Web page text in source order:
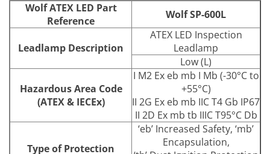
Wolf ATEX LED Part
Reference
Wolf SP-600L
Leadlamp Description
ATEX LED Inspection
Leadlamp
Low (L)
Hazardous Area Code
(ATEX & IECEx)
I M2 Ex eb mb I Mb (-30°C to
+55°C)
II 2G Ex eb mb IIC T4 Gb IP67
II 2D Ex mb tb IIIC T95°C Db
Type of Protection
‘eb’ Increased Safety, ‘mb’
Encapsulation,